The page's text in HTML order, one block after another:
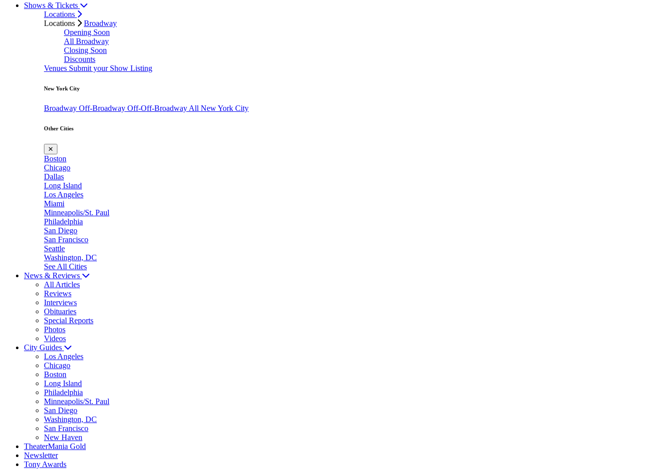
Shows & Tickets
Locations
Locations
Broadway
Opening Soon
All Broadway
Closing Soon
Discounts
Venues Submit your Show Listing
New York City
Broadway Off-Broadway Off-Off-Broadway All New York City
Other Cities
✕
Boston
Chicago
Dallas
Long Island
Los Angeles
Miami
Minneapolis/St. Paul
Philadelphia
San Diego
San Francisco
Seattle
Washington, DC
See All Cities
News & Reviews
All Articles
Reviews
Interviews
Obituaries
Special Reports
Photos
Videos
City Guides
Los Angeles
Chicago
Boston
Long Island
Philadelphia
Minneapolis/St. Paul
San Diego
Washington, DC
San Francisco
New Haven
TheaterMania Gold
Newsletter
Tony Awards